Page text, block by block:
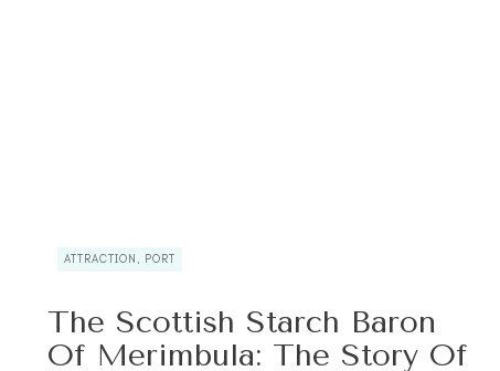
ATTRACTION, PORT
The Scottish Starch Baron
Of Merimbula: The Story Of